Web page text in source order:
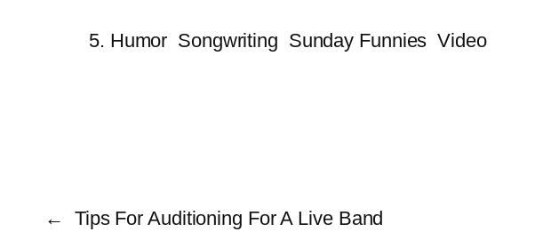
5. Humor Songwriting Sunday Funnies Video
← Tips For Auditioning For A Live Band